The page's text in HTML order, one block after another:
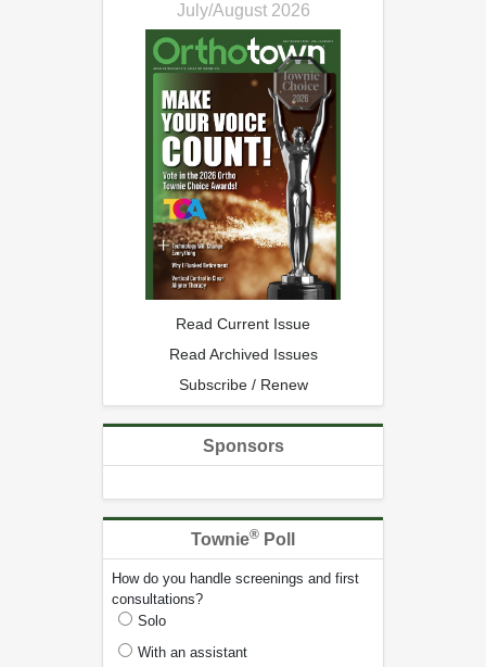
July/August 2026
Read Current Issue
Read Archived Issues
Subscribe / Renew
Sponsors
Townie® Poll
How do you handle screenings and first
consultations?
Solo
With an assistant